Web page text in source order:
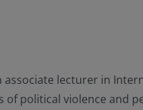
associate lecturer in
of political violence and